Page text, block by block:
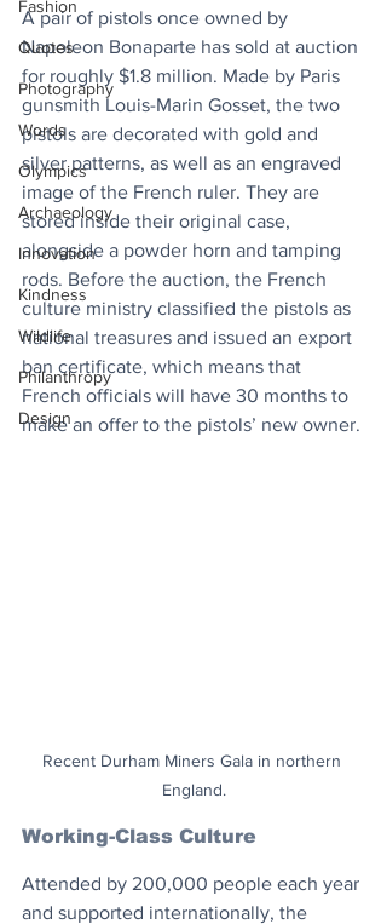
Fashion
Quotes
Photography
Words
Olympics
Archaeology
Innovation
Kindness
Wildlife
Philanthropy
Design
A pair of pistols once owned by
Napoleon Bonaparte has sold at auction
for roughly $1.8 million. Made by Paris
gunsmith Louis-Marin Gosset, the two
pistols are decorated with gold and
silver patterns, as well as an engraved
image of the French ruler. They are
stored inside their original case,
alongside a powder horn and tamping
rods. Before the auction, the French
culture ministry classified the pistols as
national treasures and issued an export
ban certificate, which means that
French officials will have 30 months to
make an offer to the pistols’ new owner.
Recent Durham Miners Gala in northern
England.
Working-Class Culture
Attended by 200,000 people each year
and supported internationally, the